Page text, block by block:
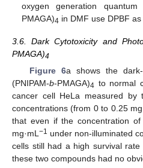
oxygen generation quantum
PMAGA)4 in DMF use DPBF
3.6. Dark Cytotoxicity and
PMAGA)4
Figure 6a shows the dark-
(PNIPAM-b-PMAGA)4 to normal
cancer cell HeLa measured
concentrations (from 0 to 0.25
that even if the concentration
mg·mL−1 under non-illuminated
cells still had a high survival
these two compounds had no